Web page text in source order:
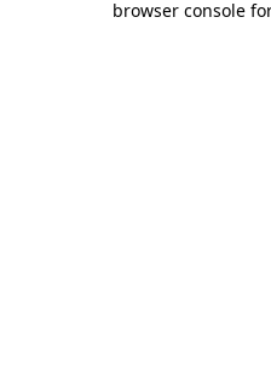
browser console